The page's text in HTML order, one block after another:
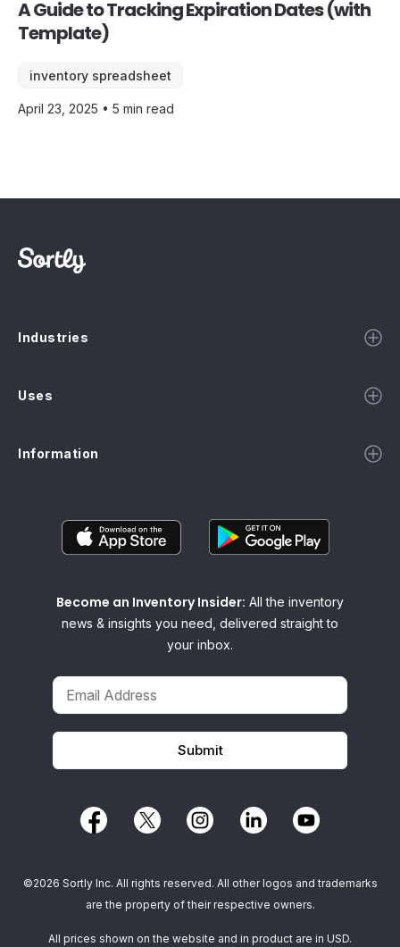
A Guide to Tracking Expiration Dates (with
Template)
inventory spreadsheet
April 23, 2025 • 5 min read
Industries
Uses
Information
Become an Inventory Insider: All the inventory
news & insights you need, delivered straight to
your inbox.
©2026 Sortly Inc. All rights reserved. All other logos and trademarks
are the property of their respective owners.
All prices shown on the website and in product are in USD.